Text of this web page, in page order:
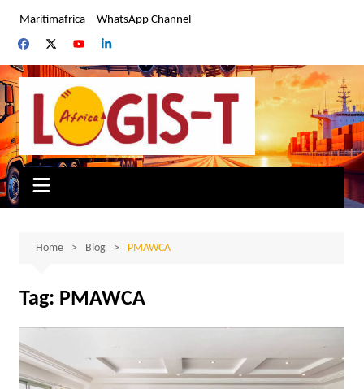
content
Maritimafrica WhatsApp Channel
Home Blog PMAWCA
Tag: PMAWCA